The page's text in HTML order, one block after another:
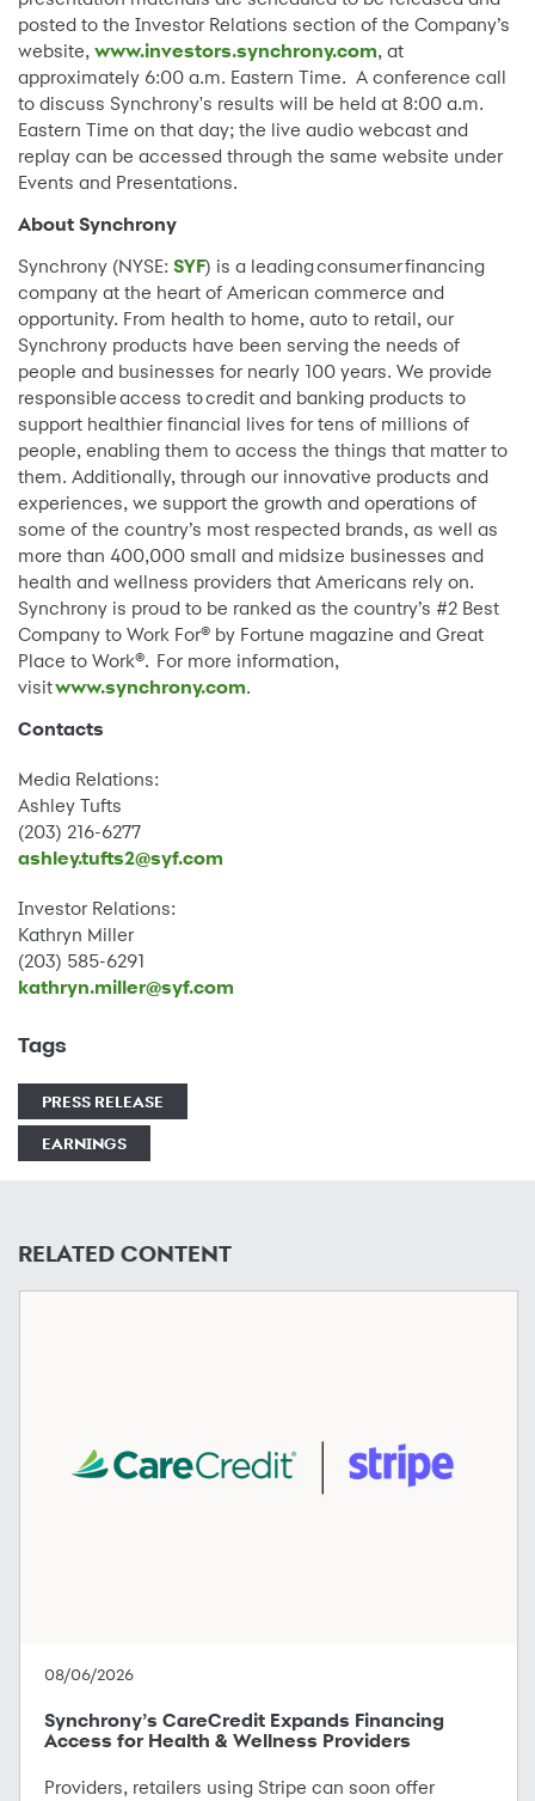
posted to the Investor Relations section of the Company’s
website, www.investors.synchrony.com, at
approximately 6:00 a.m. Eastern Time. A conference call
to discuss Synchrony's results will be held at 8:00 a.m.
Eastern Time on that day; the live audio webcast and
replay can be accessed through the same website under
Events and Presentations.
About Synchrony
Synchrony (NYSE: SYF) is a leading consumer financing
company at the heart of American commerce and
opportunity. From health to home, auto to retail, our
Synchrony products have been serving the needs of
people and businesses for nearly 100 years. We provide
responsible access to credit and banking products to
support healthier financial lives for tens of millions of
people, enabling them to access the things that matter to
them. Additionally, through our innovative products and
experiences, we support the growth and operations of
some of the country’s most respected brands, as well as
more than 400,000 small and midsize businesses and
health and wellness providers that Americans rely on.
Synchrony is proud to be ranked as the country’s #2 Best
Company to Work For® by Fortune magazine and Great
Place to Work®. For more information,
visitwww.synchrony.com.
Contacts
Media Relations:
Ashley Tufts
(203) 216-6277
ashley.tufts2@syf.com
Investor Relations:
Kathryn Miller
(203) 585-6291
kathryn.miller@syf.com
Tags
PRESS RELEASE
EARNINGS
RELATED CONTENT
08/06/2026
Synchrony’s CareCredit Expands Financing
Access for Health & Wellness Providers
Providers, retailers using Stripe can soon offer